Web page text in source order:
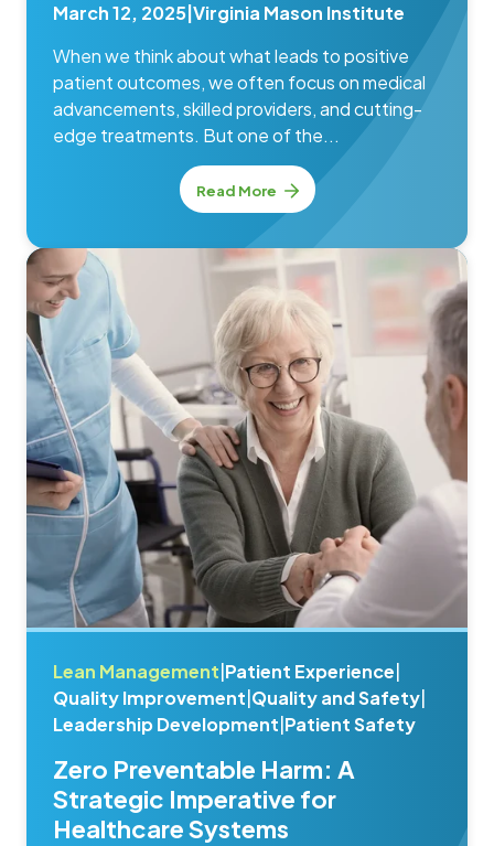
March 12, 2025 Virginia Mason Institute
When we think about what leads to positive
patient outcomes, we often focus on medical
advancements, skilled providers, and cutting-
edge treatments. But one of the...
Read More
Lean Management Patient Experience
Quality Improvement Quality and Safety
Leadership Development Patient Safety
Zero Preventable Harm: A
Strategic Imperative for
Healthcare Systems